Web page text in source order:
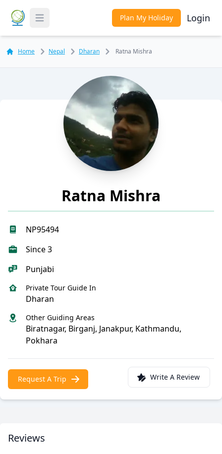
Toggle Menu Plan My Holiday Login
Home Nepal Dharan Ratna Mishra
Ratna Mishra
NP95494
Since 3
Punjabi
Private Tour Guide In
Dharan
Other Guiding Areas
Biratnagar, Birganj, Janakpur, Kathmandu,
Pokhara
Request A Trip Write A Review
Reviews